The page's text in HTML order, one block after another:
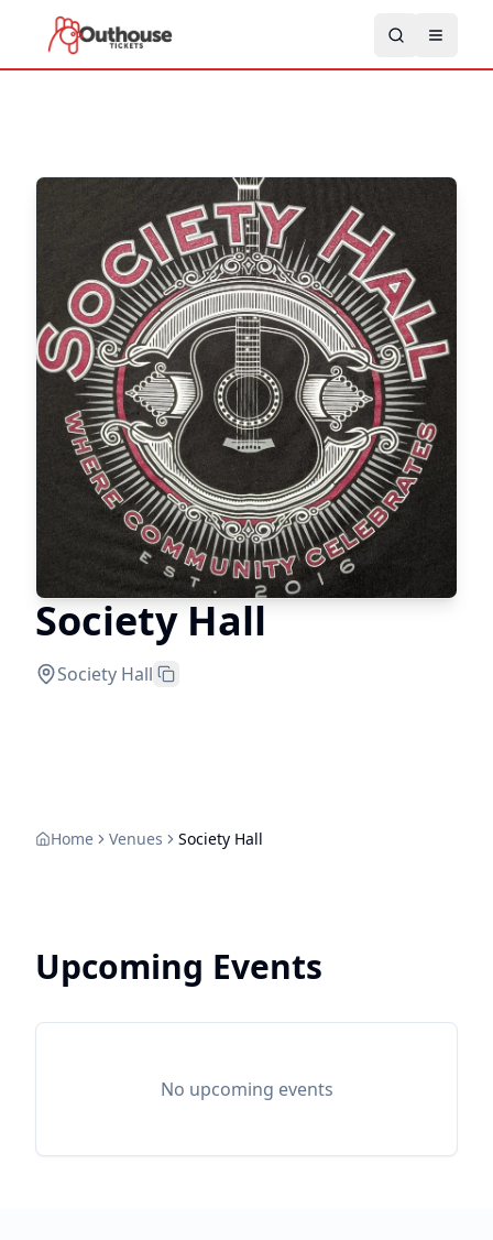
Society Hall
Society Hall
Home Venues Society Hall
Upcoming Events
No upcoming events